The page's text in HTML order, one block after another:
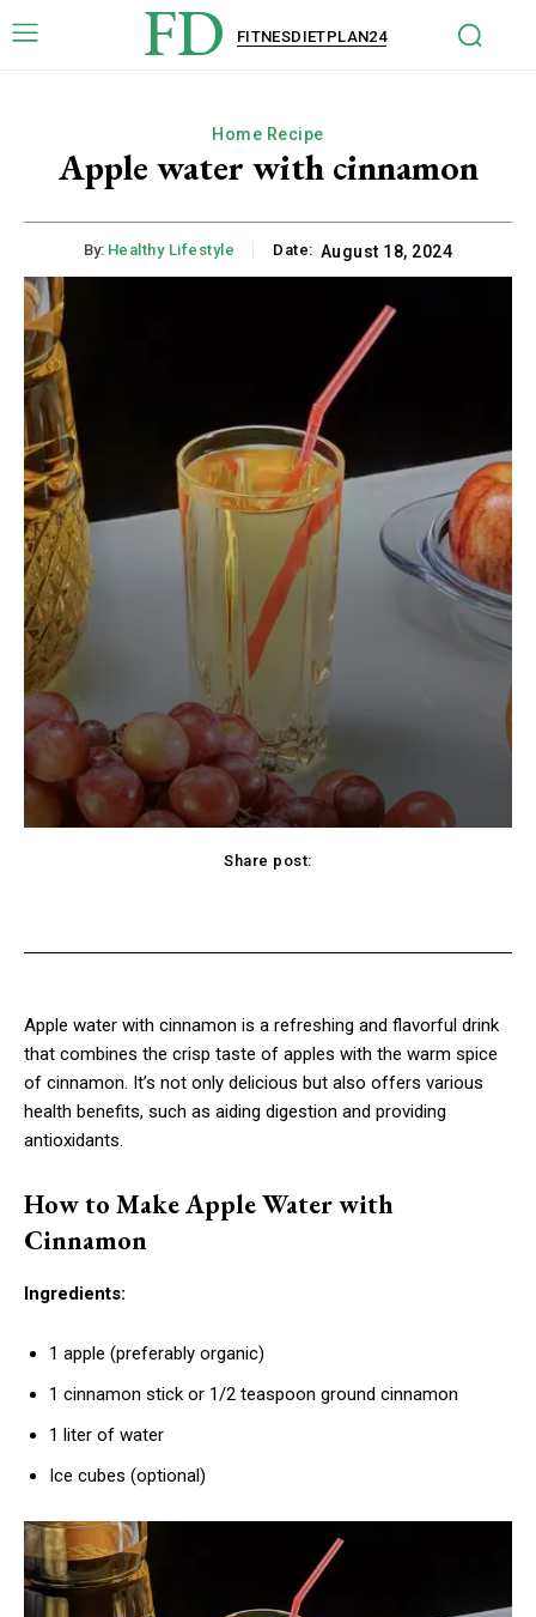
FD FITNESDIETPLAN24
Home Recipe
Apple water with cinnamon
By: Healthy Lifestyle Date: August 18, 2024
Share post:
Apple water with cinnamon is a refreshing and flavorful drink
that combines the crisp taste of apples with the warm spice
of cinnamon. It’s not only delicious but also offers various
health benefits, such as aiding digestion and providing
antioxidants.
How to Make Apple Water with
Cinnamon
Ingredients:
1 apple (preferably organic)
1 cinnamon stick or 1/2 teaspoon ground cinnamon
1 liter of water
Ice cubes (optional)